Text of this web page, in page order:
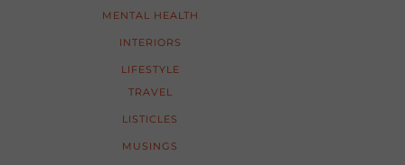
MENTAL HEALTH
INTERIORS
LIFESTYLE
TRAVEL
LISTICLES
MUSINGS